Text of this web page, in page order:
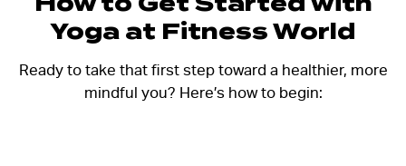
Yoga at Fitness World
Ready to take that first step toward a healthier, more
mindful you? Here’s how to begin: